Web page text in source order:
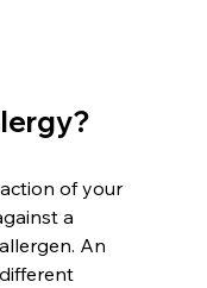
of your
a
An